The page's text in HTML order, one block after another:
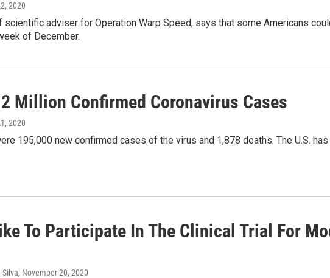
2020
scientific adviser for Operation Warp Speed, says that some Americans
of December.
Million Confirmed Coronavirus Cases
2020
195,000 new confirmed cases of the virus and 1,878 deaths. The U.S.
To Participate In The Clinical Trial For
, November 20, 2020